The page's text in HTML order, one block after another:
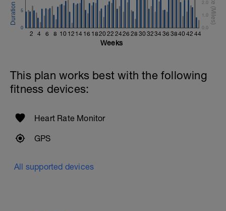
1 X 200m
Swim Backstroke with a pull buoy.
Review Backstroke video
2 4 6 8 10 12 14 16 1820 22 2426 28 30 3234 36 3840 42 44
0
5
0.0
1.0
2.0
Weeks
This plan works best with the following
fitness devices:
Heart Rate Monitor
GPS
All supported devices